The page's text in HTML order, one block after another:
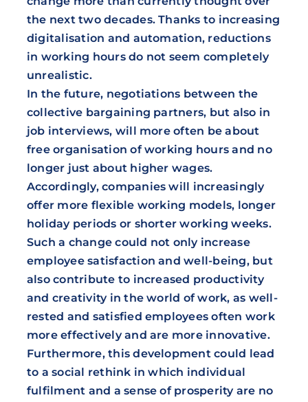
the next two decades. Thanks to increasing
digitalisation and automation, reductions
in working hours do not seem completely
unrealistic.
In the future, negotiations between the
collective bargaining partners, but also in
job interviews, will more often be about
free organisation of working hours and no
longer just about higher wages.
Accordingly, companies will increasingly
offer more flexible working models, longer
holiday periods or shorter working weeks.
Such a change could not only increase
employee satisfaction and well-being, but
also contribute to increased productivity
and creativity in the world of work, as well-
rested and satisfied employees often work
more effectively and are more innovative.
Furthermore, this development could lead
to a social rethink in which individual
fulfilment and a sense of prosperity are no